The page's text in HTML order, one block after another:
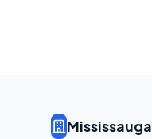
Mississauga